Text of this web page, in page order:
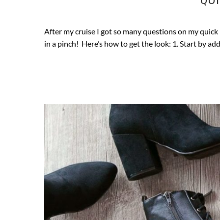
After my cruise I got so many questions on my
in a pinch! Here’s how to get the look: 1. Start by